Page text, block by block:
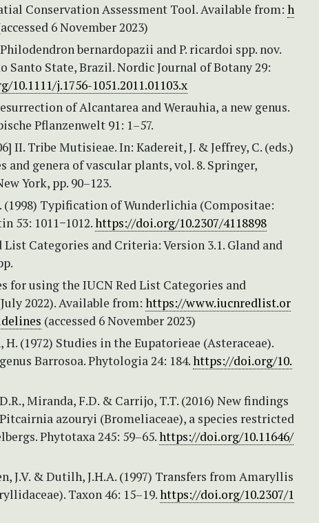
Conservation Assessment Tool. Available from: h
6 November 2023)
Philodendron bernardopazii and P. ricardoi spp. nov.
Santo State, Brazil. Nordic Journal of Botany 29:
j.1756-1051.2011.01103.x
of Alcantarea and Werauhia, a new genus.
Pflanzenwelt 91: 1–57.
II. Tribe Mutisieae. In: Kadereit, J. & Jeffrey, C. (eds.)
and genera of vascular plants, vol. 8. Springer,
York, pp. 90–123.
(1998) Typification of Wunderlichia (Compositae:
53: 1011−1012.https://doi.org/10.2307/4118898
List Categories and Criteria: Version 3.1. Gland and
for using the IUCN Red List Categories and
2022). Available from: https://www.iucnredlist.or
(accessed 6 November 2023)
H. (1972) Studies in the Eupatorieae (Asteraceae).
Barrosoa. Phytologia 24: 184.https://doi.org/10.
Miranda, F.D. & Carrijo, T.T. (2016) New findings
azouryi (Bromeliaceae), a species restricted
Phytotaxa 245: 59–65.https://doi.org/10.11646/
J.V. & Dutilh, J.H.A. (1997) Transfers from Amaryllis
Taxon 46: 15–19.https://doi.org/10.2307/1